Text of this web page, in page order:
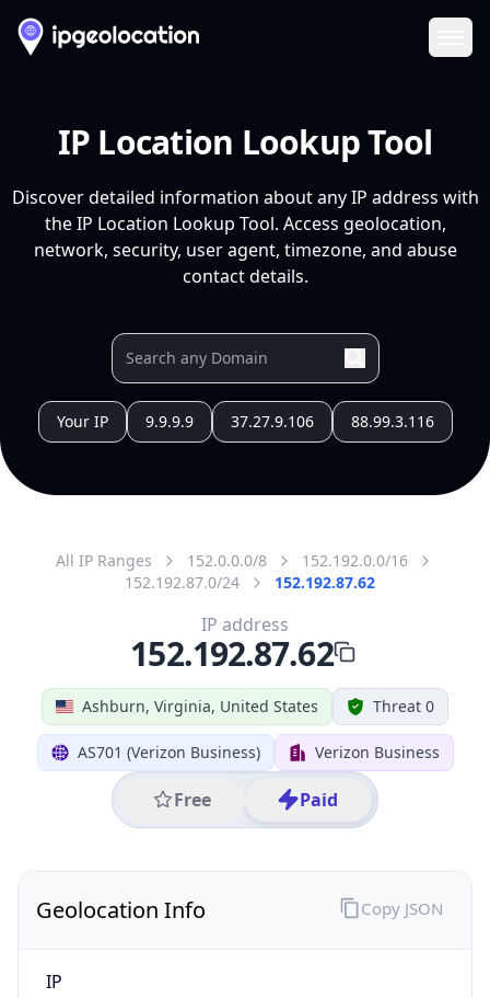
IP Location Lookup Tool
Discover detailed information about any IP address with
the IP Location Lookup Tool. Access geolocation,
network, security, user agent, timezone, and abuse
contact details.
Your IP 9.9.9.9 37.27.9.106 88.99.3.116
All IP Ranges 152.0.0.0/8
152.192.0.0/16
152.192.87.0/24
152.192.87.62
Ashburn, Virginia, United States Threat 0
AS701 (Verizon Business) Verizon Business
Free Paid
IP address
152.192.87.62
Geolocation Info
IP
Copy JSON